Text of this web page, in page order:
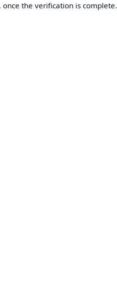
the verification is complete.